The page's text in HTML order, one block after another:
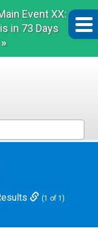
Event XX:
in 73 Days
(1 of 1)